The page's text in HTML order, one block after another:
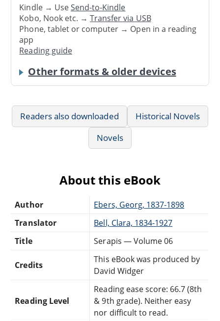
Kindle → UseSend-to-Kindle
Kobo, Nook etc. →Transfer via USB
Phone, tablet or computer → Open in a reading
app
Reading guide
Other formats & older devices
Readers also downloaded
Historical Novels
Novels
About this eBook
Author
Ebers, Georg, 1837-1898
Translator
Bell, Clara, 1834-1927
Title
Serapis — Volume 06
Credits
This eBook was produced by
David Widger
Reading Level
Reading ease score: 66.7 (8th
& 9th grade). Neither easy
nor difficult to read.